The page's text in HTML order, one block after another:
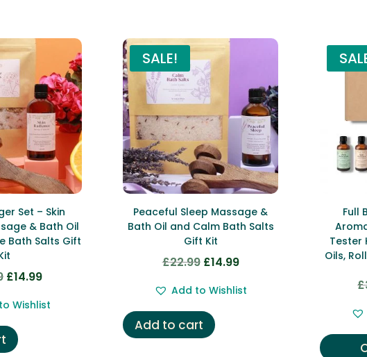
Set – Skin
& Bath Oil
Bath Salts Gift
Original
was:
£22.99.
£14.99Current
is:
Wishlist
SALE!
Peaceful Sleep Massage &
Bath Oil and Calm Bath Salts
Gift Kit
£22.99 Original
was:
£22.99.
£14.99Current
is:
Add to Wishlist
Add to cart
Full
Tester
Oils,
£